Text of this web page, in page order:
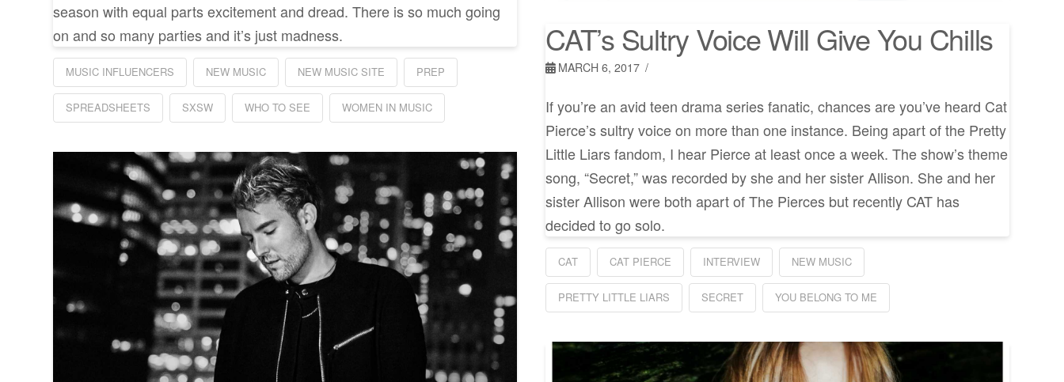
season with equal parts excitement and dread. There is so much going
on and so many parties and it’s just madness.
MUSIC INFLUENCERS NEW MUSIC NEW MUSIC SITE PREP
SPREADSHEETS SXSW WHO TO SEE WOMEN IN MUSIC
CAT’s Sultry Voice Will Give You Chills
MARCH 6, 2017
If you’re an avid teen drama series fanatic, chances are you’ve heard Cat
Pierce’s sultry voice on more than one instance. Being apart of the Pretty
Little Liars fandom, I hear Pierce at least once a week. The show’s theme
song, “Secret,” was recorded by she and her sister Allison. She and her
sister Allison were both apart of The Pierces but recently CAT has
decided to go solo.
CAT CAT PIERCE INTERVIEW NEW MUSIC
PRETTY LITTLE LIARS SECRET YOU BELONG TO ME